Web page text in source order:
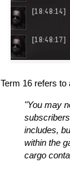
Term 16 refers
"You may
includes,
within the
cargo